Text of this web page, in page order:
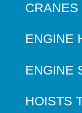
ENGINE
ENGINE
HOISTS